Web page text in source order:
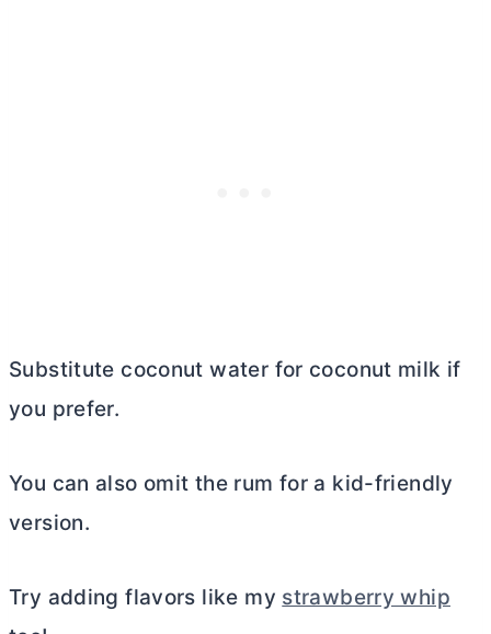
Substitute coconut water for coconut milk if
you prefer.
You can also omit the rum for a kid-friendly
version.
Try adding flavors like my strawberry whip